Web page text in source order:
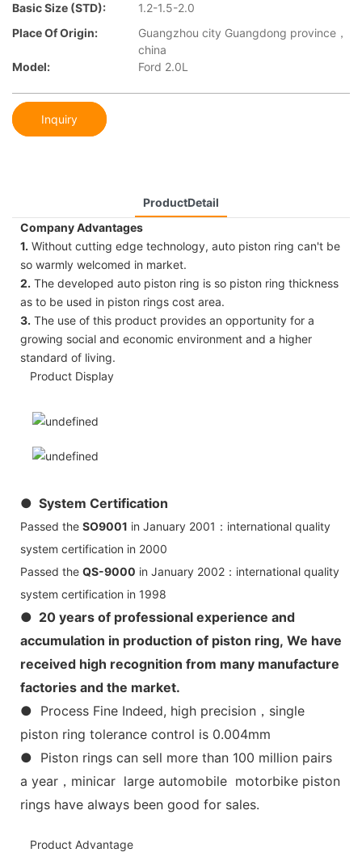
Basic Size (STD):
1.2-1.5-2.0
Place Of Origin:
Guangzhou city Guangdong province，
china
Model:
Ford 2.0L
Inquiry
ProductDetail
Company Advantages
1. Without cutting edge technology, auto piston ring can't be
so warmly welcomed in market.
2. The developed auto piston ring is so piston ring thickness
as to be used in piston rings cost area.
3. The use of this product provides an opportunity for a
growing social and economic environment and a higher
standard of living.
Product Display
● System Certification
Passed the SO9001 in January 2001：international quality
system certification in 2000
Passed the QS-9000 in January 2002：international quality
system certification in 1998
● 20 years of professional experience and
accumulation in production of piston ring, We have
received high recognition from many manufacture
factories and the market.
● Process Fine Indeed, high precision，single
piston ring tolerance control is 0.004mm
● Piston rings can sell more than 100 million pairs
a year，minicar large automobile motorbike piston
rings have always been good for sales.
Product Advantage